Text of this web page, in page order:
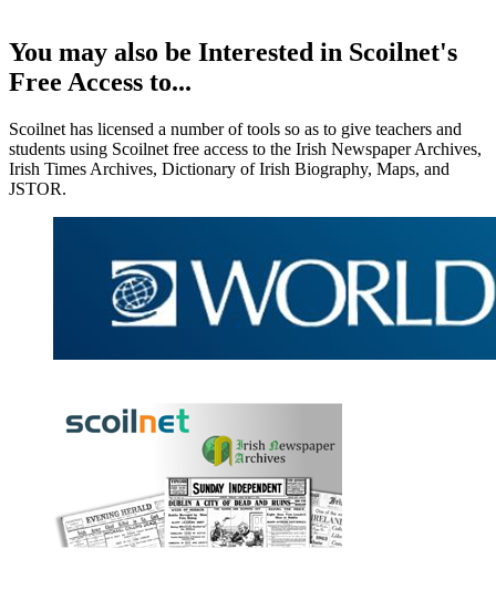
You may also be Interested in Scoilnet's
Free Access to...
Scoilnet has licensed a number of tools so as to give teachers and
students using Scoilnet free access to the Irish Newspaper Archives,
Irish Times Archives, Dictionary of Irish Biography, Maps, and
JSTOR.